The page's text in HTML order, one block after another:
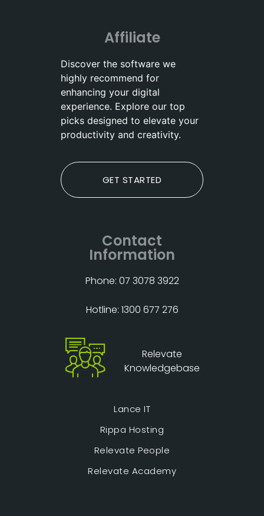
Affiliate
Discover the software we
highly recommend for
enhancing your digital
experience. Explore our top
picks designed to elevate your
productivity and creativity.
GET STARTED
Contact
Information
Phone: 07 3078 3922
Hotline: 1300 677 276
Relevate
Knowledgebase
Lance IT
Rippa Hosting
Relevate People
Relevate Academy